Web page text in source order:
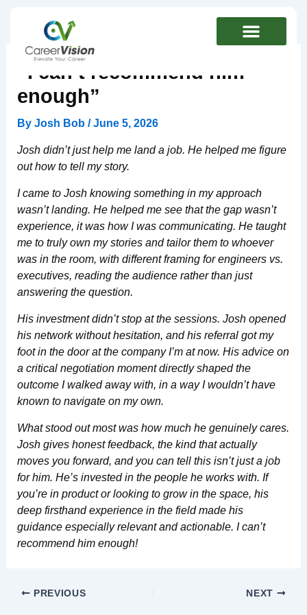
“I can’t recommend him
enough”
By Josh Bob /June 5, 2026
Josh didn’t just help me land a job. He helped me figure
out how to tell my story.
I came to Josh knowing something in my approach
wasn’t landing. He helped me see that the gap wasn’t
experience, it was how I was communicating. He taught
me to truly own my stories and tailor them to whoever
was in the room, with different framing for engineers vs.
executives, reading the audience rather than just
answering the question.
His investment didn’t stop at the sessions. Josh opened
his network without hesitation, and his referral got my
foot in the door at the company I’m at now. His advice on
a critical negotiation moment directly shaped the
outcome I walked away with, in a way I wouldn’t have
known to navigate on my own.
What stood out most was how much he genuinely cares.
Josh gives honest feedback, the kind that actually
moves you forward, and you can tell this isn’t just a job
for him. He’s invested in the people he works with. If
you’re in product or looking to grow in the space, his
deep firsthand experience in the field made his
guidance especially relevant and actionable. I can’t
recommend him enough!
PREVIOUS NEXT